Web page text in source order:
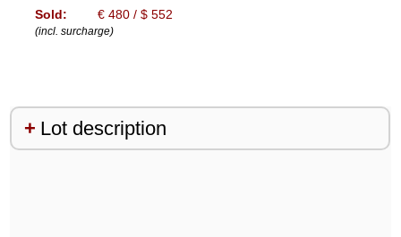
Sold:
€ 480 / $ 552
(incl. surcharge)
Lot description